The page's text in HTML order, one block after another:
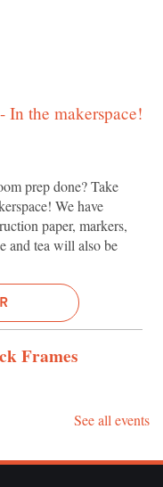
- In the makerspace!
prep done? Take
We have
paper, markers,
and tea will also be
Frames
of school photos! We'll
year.
See all events